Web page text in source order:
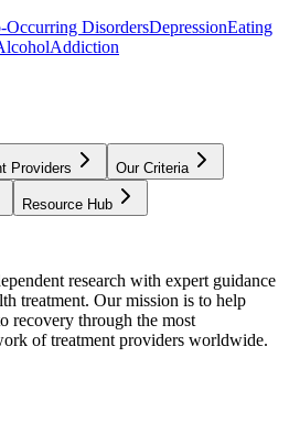
Occurring DisordersDepressionEating
Addiction
Providers Our Criteria
Resource Hub
research with expert guidance
treatment. Our mission is to help
recovery through the most
of treatment providers worldwide.